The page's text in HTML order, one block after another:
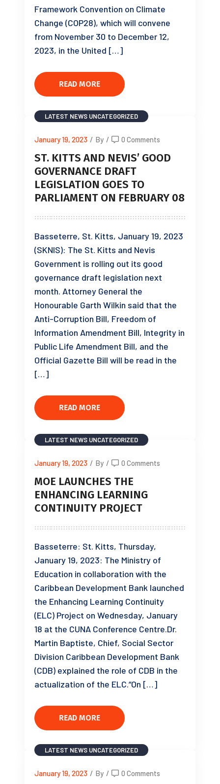
Framework Convention on Climate
Change (COP28), which will convene
from November 30 to December 12,
2023, in the United […]
READ MORE
LATEST NEWS UNCATEGORIZED
January 19, 2023 / By / 0 Comments
ST. KITTS AND NEVIS’ GOOD
GOVERNANCE DRAFT
LEGISLATION GOES TO
PARLIAMENT ON FEBRUARY 08
Basseterre, St. Kitts, January 19, 2023
(SKNIS): The St. Kitts and Nevis
Government is rolling out its good
governance draft legislation next
month. Attorney General the
Honourable Garth Wilkin said that the
Anti-Corruption Bill, Freedom of
Information Amendment Bill, Integrity in
Public Life Amendment Bill, and the
Official Gazette Bill will be read in the
[…]
READ MORE
LATEST NEWS UNCATEGORIZED
January 19, 2023 / By / 0 Comments
MOE LAUNCHES THE
ENHANCING LEARNING
CONTINUITY PROJECT
Basseterre: St. Kitts, Thursday,
January 19, 2023: The Ministry of
Education in collaboration with the
Caribbean Development Bank launched
the Enhancing Learning Continuity
(ELC) Project on Wednesday, January
18 at the CUNA Conference Centre.Dr.
Martin Baptiste, Chief, Social Sector
Division Caribbean Development Bank
(CDB) explained the role of CDB in the
actualization of the ELC.“On […]
READ MORE
LATEST NEWS UNCATEGORIZED
January 19, 2023 / By / 0 Comments